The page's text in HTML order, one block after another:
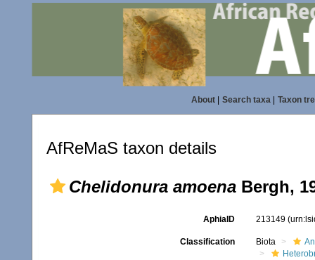
About| Search taxa| Taxon
AfReMaS taxon details
Chelidonura amoena Bergh,
AphiaID 213149
Classification Biota